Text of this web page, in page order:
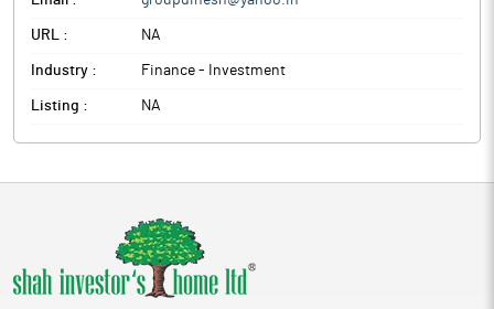
URL : NA
Industry : Finance - Investment
Listing : NA